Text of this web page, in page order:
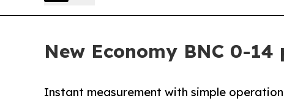
New Economy BNC 0-14
Instant measurement with simple